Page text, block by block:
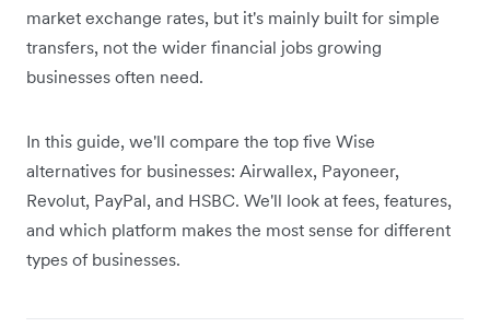
market exchange rates, but it's mainly built for simple
transfers, not the wider financial jobs growing
businesses often need.
In this guide, we'll compare the top five Wise
alternatives for businesses: Airwallex, Payoneer,
Revolut, PayPal, and HSBC. We'll look at fees, features,
and which platform makes the most sense for different
types of businesses.